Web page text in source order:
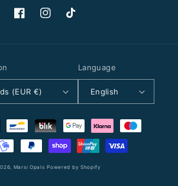
FacebookInstagramTikTok
(EUR €)
Language
English
Marsi Opals Powered by Shopify